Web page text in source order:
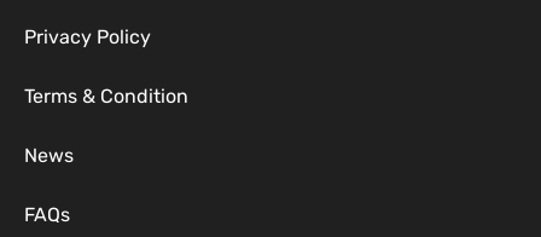
Privacy Policy
Terms & Condition
News
FAQs